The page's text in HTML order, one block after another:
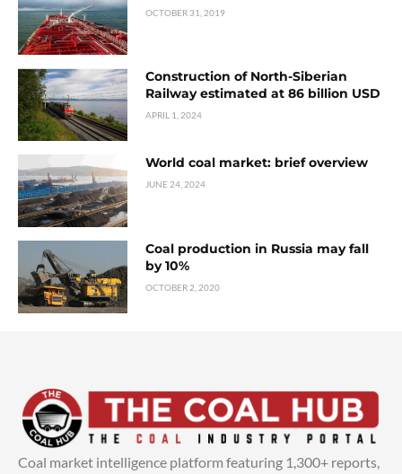
OCTOBER 31, 2019
Construction of North-Siberian
Railway estimated at 86 billion USD
APRIL 1, 2024
World coal market: brief overview
JUNE 24, 2024
Coal production in Russia may fall
by 10%
OCTOBER 2, 2020
Coal market intelligence platform featuring 1,300+ reports,